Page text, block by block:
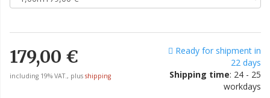
179,00 €
including 19% VAT., plus shipping
Ready for shipment in
22 days
Shipping time: 24 - 25
workdays